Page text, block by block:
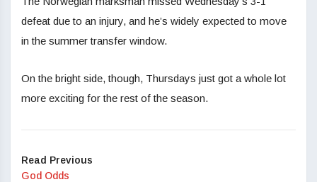
defeat due to an injury, and he’s widely expected to move
in the summer transfer window.
On the bright side, though, Thursdays just got a whole lot
more exciting for the rest of the season.
Read Previous
God Odds